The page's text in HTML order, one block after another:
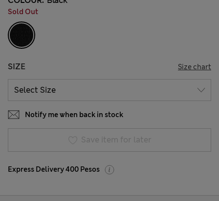
Sold Out
SIZE Size chart
Notify me when back in stock
Save item for later
Express Delivery 400 Pesos